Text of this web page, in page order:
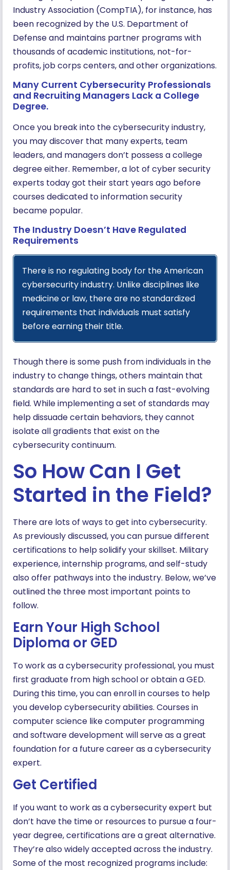
Industry Association (CompTIA), for instance, has
been recognized by the U.S. Department of
Defense and maintains partner programs with
thousands of academic institutions, not-for-
profits, job corps centers, and other organizations.
Many Current Cybersecurity Professionals
and Recruiting Managers Lack a College
Degree.
Once you break into the cybersecurity industry,
you may discover that many experts, team
leaders, and managers don’t possess a college
degree either. Remember, a lot of cyber security
experts today got their start years ago before
courses dedicated to information security
became popular.
The Industry Doesn’t Have Regulated
Requirements
There is no regulating body for the American
cybersecurity industry. Unlike disciplines like
medicine or law, there are no standardized
requirements that individuals must satisfy
before earning their title.
Though there is some push from individuals in the
industry to change things, others maintain that
standards are hard to set in such a fast-evolving
field. While implementing a set of standards may
help dissuade certain behaviors, they cannot
isolate all gradients that exist on the
cybersecurity continuum.
So How Can I Get
Started in the Field?
There are lots of ways to get into cybersecurity.
As previously discussed, you can pursue different
certifications to help solidify your skillset. Military
experience, internship programs, and self-study
also offer pathways into the industry. Below, we’ve
outlined the three most important points to
follow.
Earn Your High School
Diploma or GED
To work as a cybersecurity professional, you must
first graduate from high school or obtain a GED.
During this time, you can enroll in courses to help
you develop cybersecurity abilities. Courses in
computer science like computer programming
and software development will serve as a great
foundation for a future career as a cybersecurity
expert.
Get Certified
If you want to work as a cybersecurity expert but
don’t have the time or resources to pursue a four-
year degree, certifications are a great alternative.
They’re also widely accepted across the industry.
Some of the most recognized programs include: